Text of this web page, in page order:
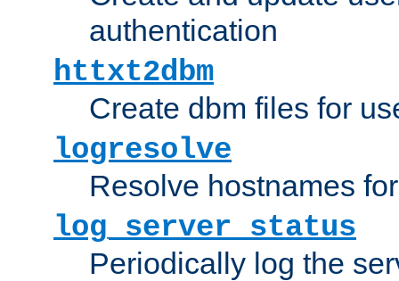
authentication
httxt2dbm
Create dbm files for
logresolve
Resolve hostnames
log_server_status
Periodically log the